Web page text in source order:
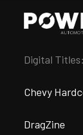
Digital Titles:
Chevy
DragZine